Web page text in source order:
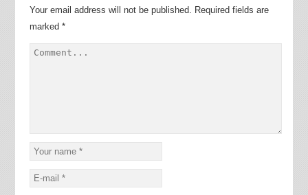
Your email address will not be published. Required fields are
marked *